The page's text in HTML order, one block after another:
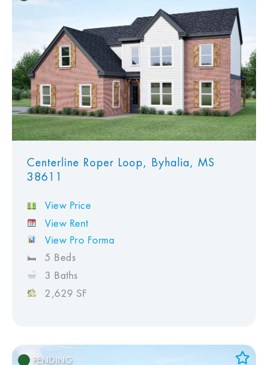
View Favorites
Centerline Roper Loop, Byhalia, MS
38611
View Price
View Rent
View Pro Forma
5 Beds
3 Baths
2,629 SF
PENDING